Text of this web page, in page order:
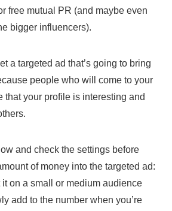
free mutual PR (and maybe even
bigger influencers).
a targeted ad that’s going to bring
people who will come to your
that your profile is interesting and
and check the settings before
of money into the targeted ad:
on a small or medium audience
add to the number when you’re